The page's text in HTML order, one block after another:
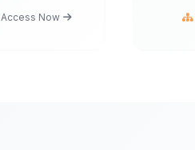
Access Now